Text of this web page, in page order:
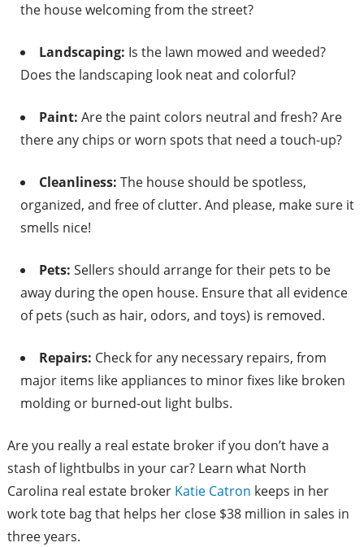
the house welcoming from the street?
Landscaping: Is the lawn mowed and weeded?
Does the landscaping look neat and colorful?
Paint: Are the paint colors neutral and fresh? Are
there any chips or worn spots that need a touch-up?
Cleanliness: The house should be spotless,
organized, and free of clutter. And please, make sure it
smells nice!
Pets: Sellers should arrange for their pets to be
away during the open house. Ensure that all evidence
of pets (such as hair, odors, and toys) is removed.
Repairs: Check for any necessary repairs, from
major items like appliances to minor fixes like broken
molding or burned-out light bulbs.
Are you really a real estate broker if you don’t have a
stash of lightbulbs in your car? Learn what North
Carolina real estate broker Katie Catron keeps in her
work tote bag that helps her close $38 million in sales in
three years.